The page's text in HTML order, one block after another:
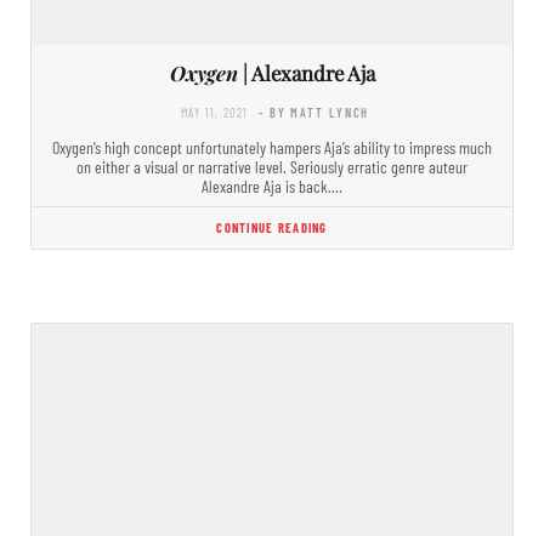
Oxygen| Alexandre Aja
MAY 11, 2021 - BY MATT LYNCH
Oxygen’s high concept unfortunately hampers Aja’s ability to impress much
on either a visual or narrative level. Seriously erratic genre auteur
Alexandre Aja is back.…
CONTINUE READING